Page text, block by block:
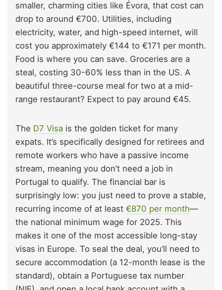
smaller, charming cities like Évora, that cost can
drop to around €700. Utilities, including
electricity, water, and high-speed internet, will
cost you approximately €144 to €171 per month.
Food is where you can save. Groceries are a
steal, costing 30-60% less than in the US. A
beautiful three-course meal for two at a mid-
range restaurant? Expect to pay around €45.
The D7 Visa is the golden ticket for many
expats. It’s specifically designed for retirees and
remote workers who have a passive income
stream, meaning you don’t need a job in
Portugal to qualify. The financial bar is
surprisingly low: you just need to prove a stable,
recurring income of at least €870 per month—
the national minimum wage for 2025. This
makes it one of the most accessible long-stay
visas in Europe. To seal the deal, you’ll need to
secure accommodation (a 12-month lease is the
standard), obtain a Portuguese tax number